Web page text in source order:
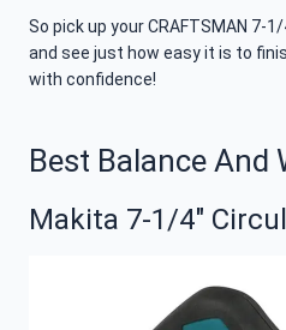
So pick up your CRAFTSMAN 7-
and see just how easy it is to
with confidence!
Best Balance And
Makita 7-1/4″